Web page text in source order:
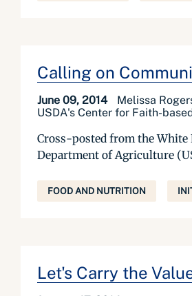
Calling on
June 09, 2014
Melissa
USDA's Center for Faith-
Cross-posted from the White
Department of Agriculture
FOOD AND NUTRITION
Let's Carry the